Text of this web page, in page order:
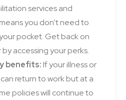
services and
you don’t need to
pocket. Get back on
accessing your perks.
benefits:If your illness or
return to work but at a
policies will continue to